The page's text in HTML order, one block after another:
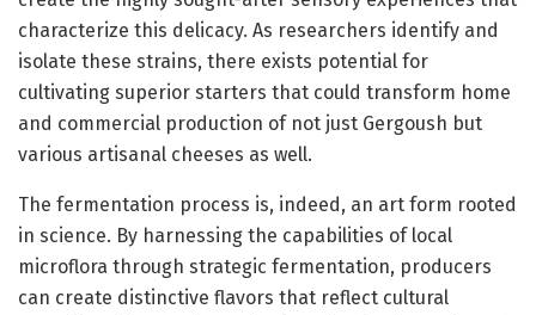
characterize this delicacy. As researchers identify and
isolate these strains, there exists potential for
cultivating superior starters that could transform home
and commercial production of not just Gergoush but
various artisanal cheeses as well.
The fermentation process is, indeed, an art form rooted
in science. By harnessing the capabilities of local
microflora through strategic fermentation, producers
can create distinctive flavors that reflect cultural